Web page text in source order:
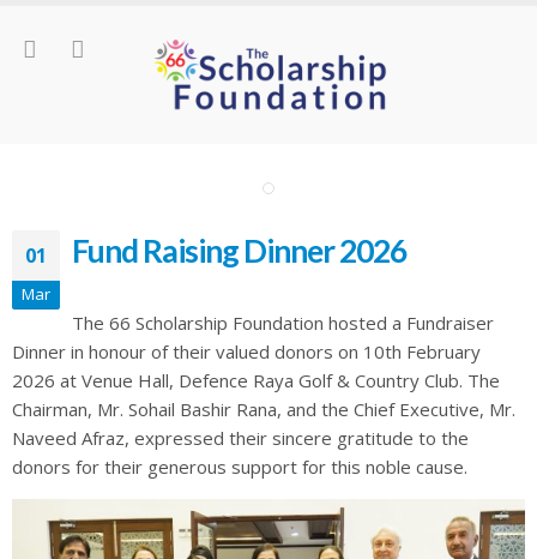
01
Mar
Fund Raising Dinner 2026
The 66 Scholarship Foundation hosted a Fundraiser
Dinner in honour of their valued donors on 10th February
2026 at Venue Hall, Defence Raya Golf & Country Club. The
Chairman, Mr. Sohail Bashir Rana, and the Chief Executive, Mr.
Naveed Afraz, expressed their sincere gratitude to the
donors for their generous support for this noble cause.